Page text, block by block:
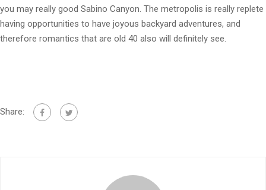
you may really good Sabino Canyon. The metropolis is really replete
having opportunities to have joyous backyard adventures, and
therefore romantics that are old 40 also will definitely see.
Share: